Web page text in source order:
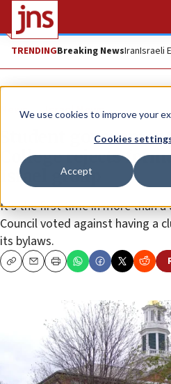
We use cookies to improve your
Cookies
Accept
TRENDINGBreaking NewsIranIsraeli
News Israel News
Student
College rejects
Israel group
It’s the first time in more than
Council voted against having a
its bylaws.
CopyEmailPrint